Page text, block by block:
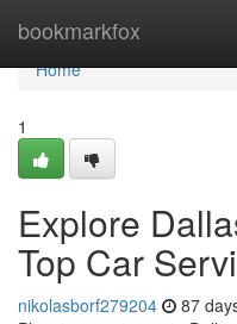
bookmarkfox
Home
Home
1
Explore
Top Car
nikolasborf279204 87